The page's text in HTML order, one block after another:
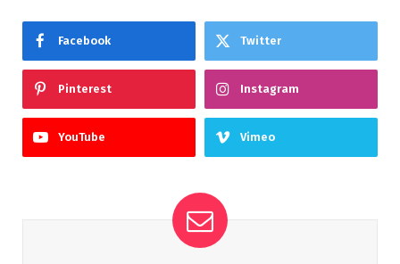
Facebook Twitter
Pinterest Instagram
YouTube Vimeo